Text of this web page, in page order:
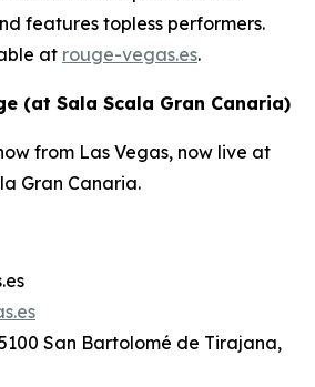
features topless performers.
at rouge-vegas.es.
(at Sala Scala Gran Canaria)
from Las Vegas, now live at
Gran Canaria.
San Bartolomé de Tirajana,